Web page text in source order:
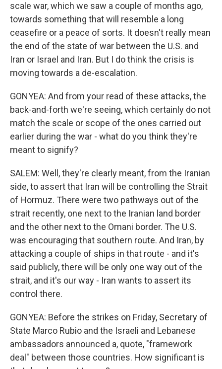
scale war, which we saw a couple of months ago,
towards something that will resemble a long
ceasefire or a peace of sorts. It doesn't really mean
the end of the state of war between the U.S. and
Iran or Israel and Iran. But I do think the crisis is
moving towards a de-escalation.
GONYEA: And from your read of these attacks, the
back-and-forth we're seeing, which certainly do not
match the scale or scope of the ones carried out
earlier during the war - what do you think they're
meant to signify?
SALEM: Well, they're clearly meant, from the Iranian
side, to assert that Iran will be controlling the Strait
of Hormuz. There were two pathways out of the
strait recently, one next to the Iranian land border
and the other next to the Omani border. The U.S.
was encouraging that southern route. And Iran, by
attacking a couple of ships in that route - and it's
said publicly, there will be only one way out of the
strait, and it's our way - Iran wants to assert its
control there.
GONYEA: Before the strikes on Friday, Secretary of
State Marco Rubio and the Israeli and Lebanese
ambassadors announced a, quote, "framework
deal" between those countries. How significant is